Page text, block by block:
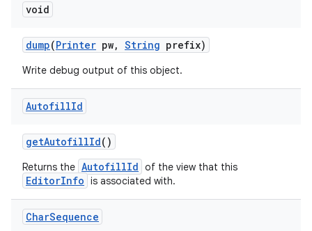
void
dump(Printer pw, String prefix)
Write debug output of this object.
AutofillId
getAutofillId()
Returns the AutofillId of the view that this
EditorInfo is associated with.
CharSequence